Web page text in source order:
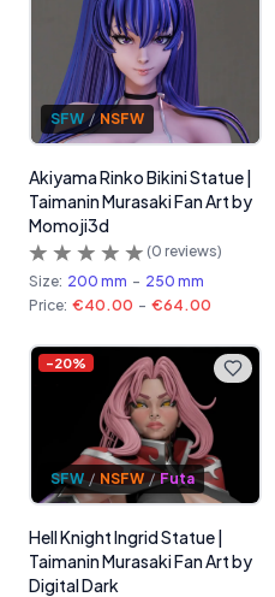
SFW / NSFW
Akiyama Rinko Bikini Statue |
Taimanin Murasaki Fan Art by
Momoji3d
(0 reviews)
Size: 200 mm - 250 mm
Price: €40.00 - €64.00
-20%
SFW / NSFW / Futa
Hell Knight Ingrid Statue |
Taimanin Murasaki Fan Art by
Digital Dark